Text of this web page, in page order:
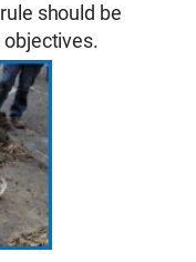
should be